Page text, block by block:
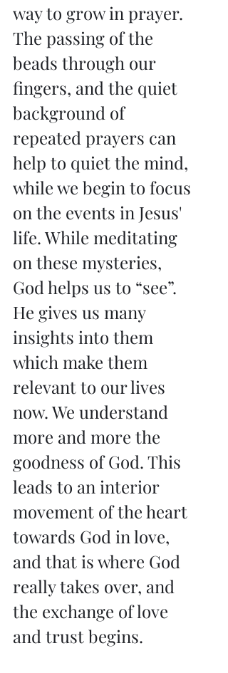
way to grow in prayer.
The passing of the
beads through our
fingers, and the quiet
background of
repeated prayers can
help to quiet the mind,
while we begin to focus
on the events in Jesus'
life. While meditating
on these mysteries,
God helps us to “see”.
He gives us many
insights into them
which make them
relevant to our lives
now. We understand
more and more the
goodness of God. This
leads to an interior
movement of the heart
towards God in love,
and that is where God
really takes over, and
the exchange of love
and trust begins.